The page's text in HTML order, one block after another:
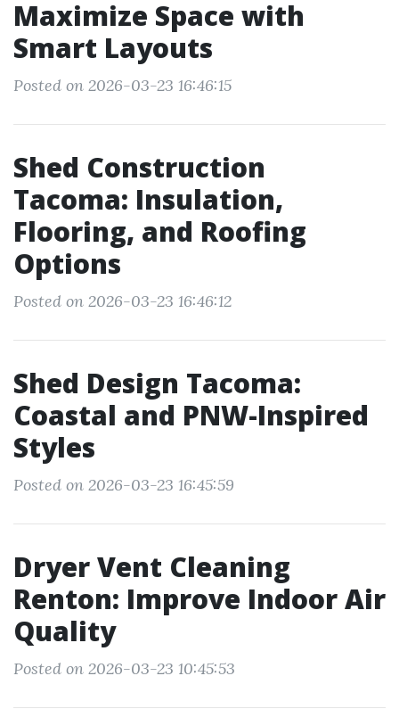
Maximize Space with
Smart Layouts
Posted on 2026-03-23 16:46:15
Shed Construction
Tacoma: Insulation,
Flooring, and Roofing
Options
Posted on 2026-03-23 16:46:12
Shed Design Tacoma:
Coastal and PNW-Inspired
Styles
Posted on 2026-03-23 16:45:59
Dryer Vent Cleaning
Renton: Improve Indoor Air
Quality
Posted on 2026-03-23 10:45:53